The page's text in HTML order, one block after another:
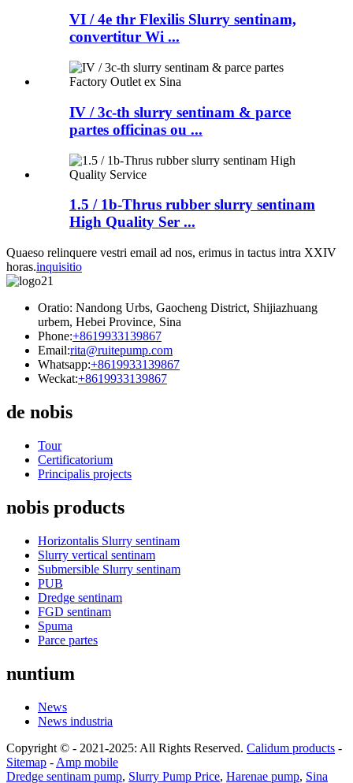
VI / 4e thr Flexilis Slurry sentinam,
convertitur Wi ...
IV / 3c-th slurry sentinam & parce
partes officinas ou ...
1.5 / 1b-Thrus rubber slurry sentinam
High Quality Ser ...
Quaeso relinquere vestri email ad nos, erimus in tactus intra XXIV
horas.inquisitio
Oratio: Nandong Urbs, Gaocheng District, Shijiazhuang
urbem, Hebei Province, Sina
Phone:+8619933139867
Email:rita@ruitepump.com
Whatsapp:+8619933139867
Weckat:+8619933139867
de nobis
Tour
Certificatorium
Principalis projects
nobis products
Horizontalis Slurry sentinam
Slurry vertical sentinam
Submersible Slurry sentinam
PUB
Dredge sentinam
FGD sentinam
Spuma
Parce partes
nuntium
News
News industria
Copyright © - 2021-2025: All Rights Reserved. Calidum products -
Sitemap - Amp mobile
Dredge sentinam pump, Slurry Pump Price, Harenae pump, Sina